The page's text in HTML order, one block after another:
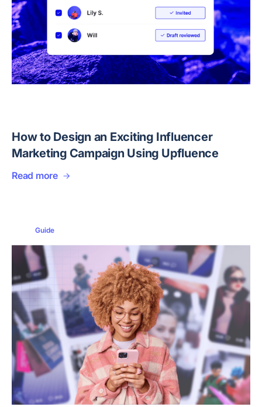
How to Design an Exciting Influencer
Marketing Campaign Using Upfluence
Read more
Guide